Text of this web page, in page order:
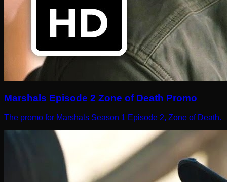
Marshals Episode 2 Zone of Death Promo
The promo for Marshals Season 1 Episode 2, Zone of Death.